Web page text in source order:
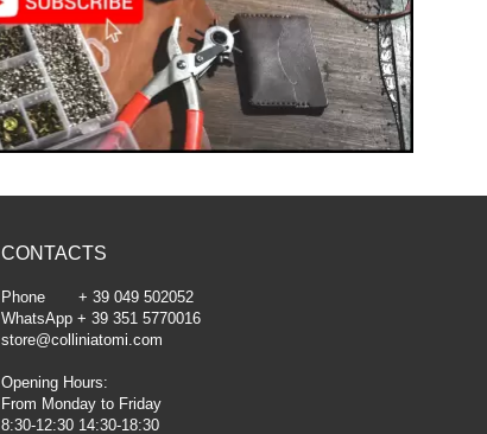
CONTACTS
Phone + 39 049 502052
WhatsApp + 39 351 5770016
store@colliniatomi.com
Opening Hours:
From Monday to Friday
8:30-12:30 14:30-18:30